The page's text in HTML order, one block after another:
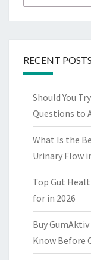
for:
RECENT POSTS
Should You
Questions to
What Is the
Urinary Flow
Top Gut
for in 2026
Buy
Know Before